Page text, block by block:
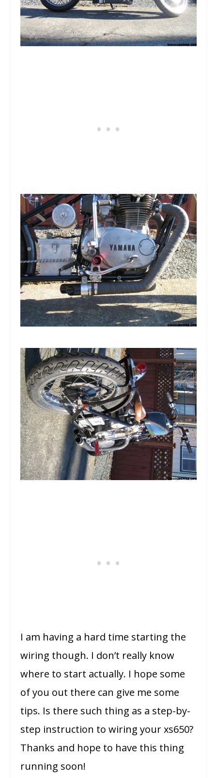
I am having a hard time starting the
wiring though. I don’t really know
where to start actually. I hope some
of you out there can give me some
tips. Is there such thing as a step-by-
step instruction to wiring your xs650?
Thanks and hope to have this thing
running soon!